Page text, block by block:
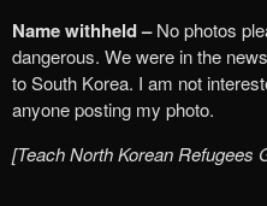
Name withheld –No photos
dangerous. We were in the
to South Korea. I am not
anyone posting my photo.
[Teach North Korean Refugees